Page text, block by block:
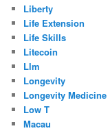
Liberty
Life Extension
Life Skills
Litecoin
Llm
Longevity
Longevity Medicine
Low T
Macau